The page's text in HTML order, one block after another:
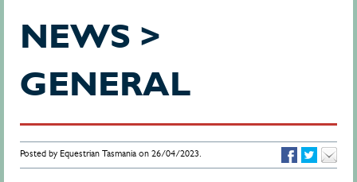
NEWS >
GENERAL
Posted by Equestrian Tasmania on 26/04/2023.